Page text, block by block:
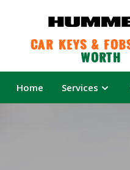
Car Keys &
Worth
Home Services